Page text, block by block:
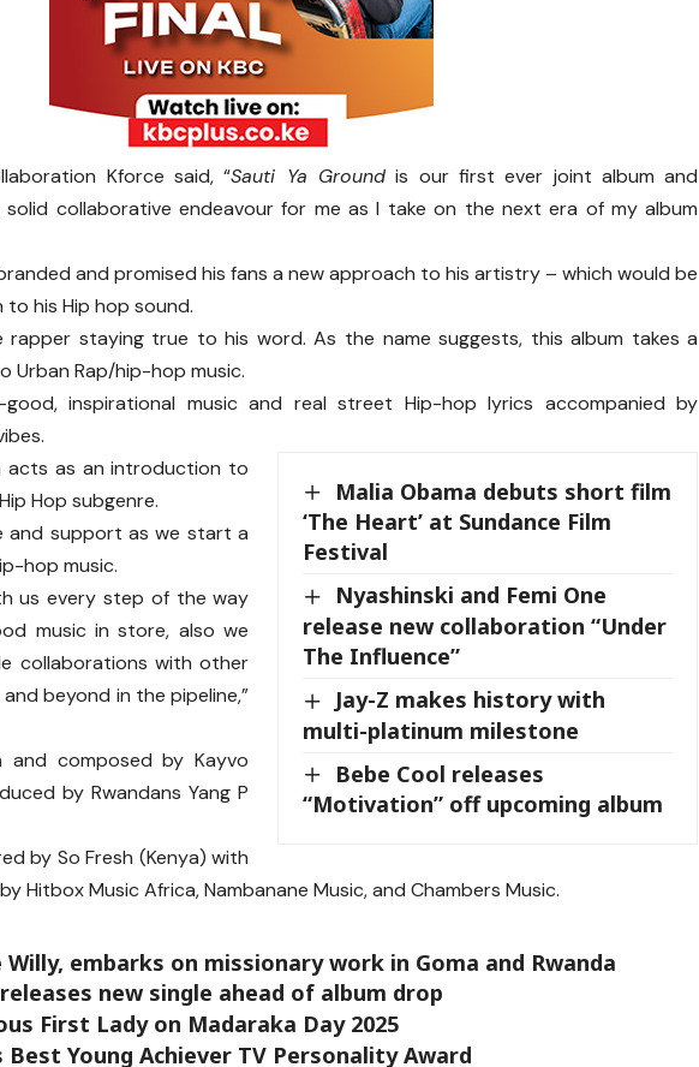
Kforce said, “Sauti Ya Ground is our first ever joint album and
collaborative endeavour for me as I take on the next era of my album
and promised his fans a new approach to his artistry – which would be
his Hip hop sound.
rapper staying true to his word. As the name suggests, this album takes a
Urban Rap/hip-hop music.
inspirational music and real street Hip-hop lyrics accompanied by
Malia Obama debuts short film
‘The Heart’ at Sundance Film
Festival
Nyashinski and Femi One
release new collaboration “Under
The Influence”
Jay-Z makes history with
multi-platinum milestone
Bebe Cool releases
“Motivation” off upcoming album
acts as an introduction to
Hop subgenre.
and support as we start a
hop music.
us every step of the way
music in store, also we
collaborations with other
beyond in the pipeline,”
and composed by Kayvo
by Rwandans Yang P
by So Fresh (Kenya) with
Hitbox Music Africa, Nambanane Music, and Chambers Music.
embarks on missionary work in Goma and Rwanda
new single ahead of album drop
First Lady on Madaraka Day 2025
Best Young Achiever TV Personality Award